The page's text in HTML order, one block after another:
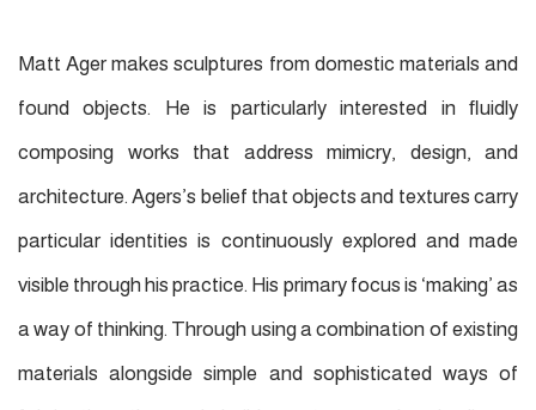
Matt Ager makes sculptures from domestic materials and
found objects. He is particularly interested in ﬂuidly
composing works that address mimicry, design, and
architecture. Agers’s belief that objects and textures carry
particular identities is continuously explored and made
visible through his practice. His primary focus is ‘making’ as
a way of thinking. Through using a combination of existing
materials alongside simple and sophisticated ways of